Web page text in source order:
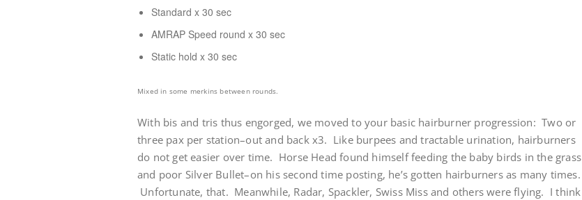
Standard x 30 sec
AMRAP Speed round x 30 sec
Static hold x 30 sec
Mixed in some merkins between rounds.
With bis and tris thus engorged, we moved to your basic hairburner progression: Two or
three pax per station–out and back x3. Like burpees and tractable urination, hairburners
do not get easier over time. Horse Head found himself feeding the baby birds in the grass
and poor Silver Bullet–on his second time posting, he’s gotten hairburners as many times.
Unfortunate, that. Meanwhile, Radar, Spackler, Swiss Miss and others were flying. I think